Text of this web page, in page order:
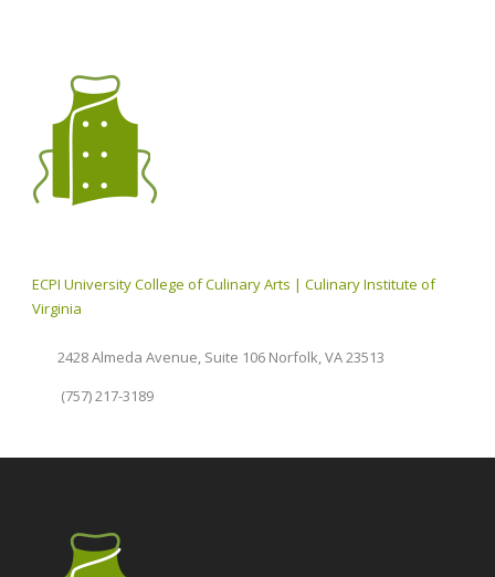
ECPI University College of Culinary Arts | Culinary Institute of
Virginia
2428 Almeda Avenue, Suite 106 Norfolk, VA 23513
(757) 217-3189